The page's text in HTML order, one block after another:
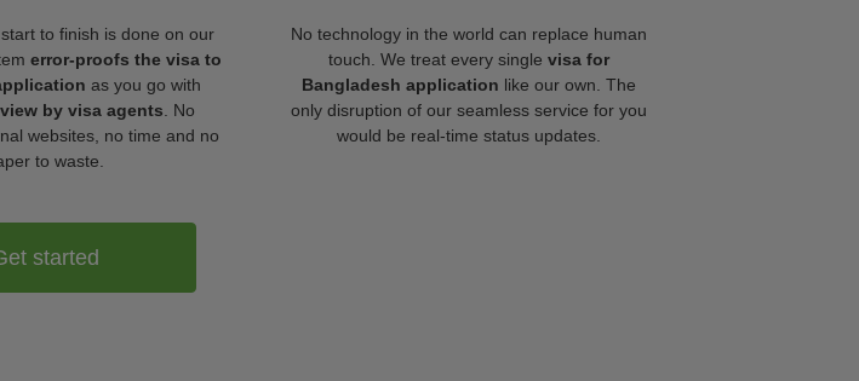
to finish is done on our
error-proofs the visa to
as you go with
by visa agents . No
websites, no time and no
to waste.
No technology in the world can replace human
touch. We treat every single visa for
Bangladesh application like our own. The
only disruption of our seamless service for you
would be real-time status updates.
started